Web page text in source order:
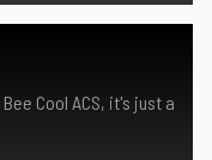
Cool ACS, it's just a